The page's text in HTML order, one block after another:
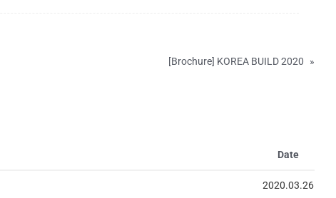
[Brochure] KOREA BUILD 2020 »
Date
2020.03.26